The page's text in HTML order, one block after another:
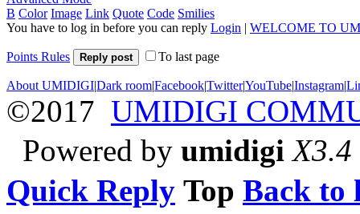
B Color Image Link Quote Code Smilies
You have to log in before you can reply Login | WELCOME TO
Points Rules Reply post To last page
About UMIDIGI|Dark room|Facebook|Twitter|YouTube|Instagram|
©2017 UMIDIGI
Powered by umidigi X3.4
Quick Reply Top Back to